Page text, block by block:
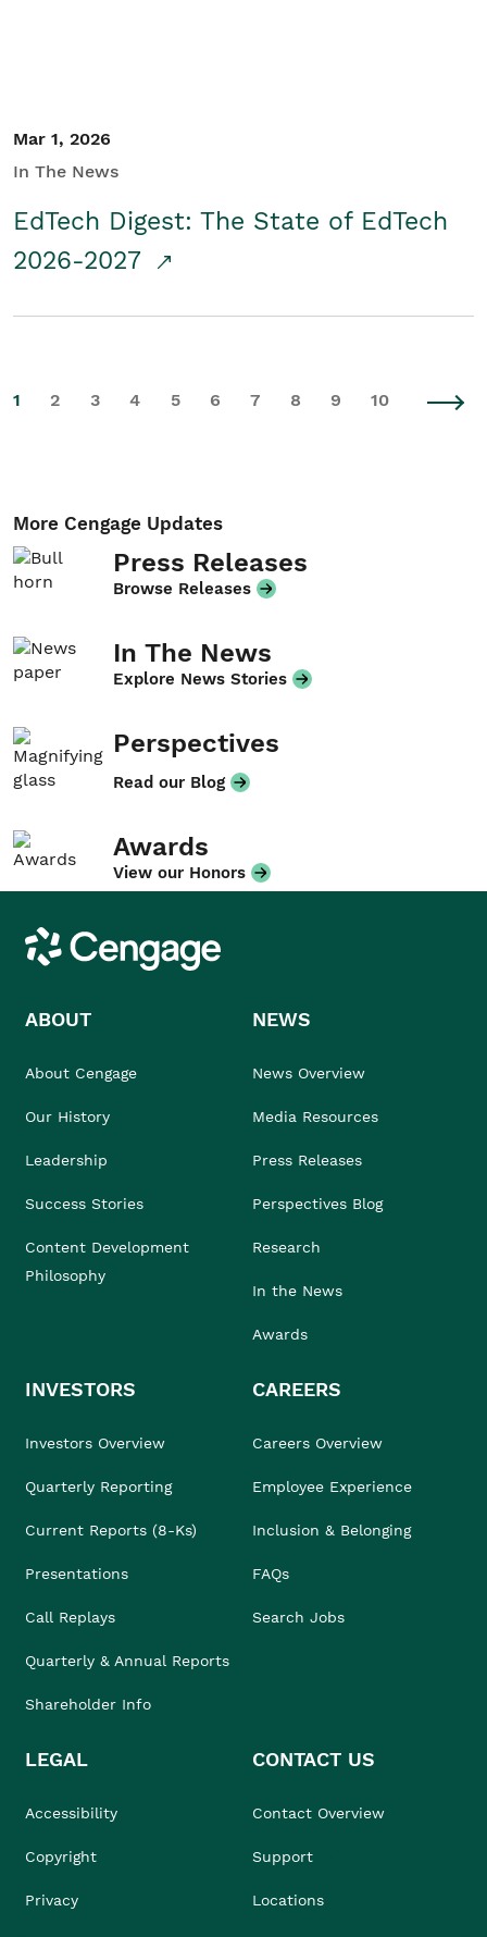
Mar 1, 2026
In The News
EdTech Digest: The State of EdTech
2026-2027
1 2 3 4 5 6 7 8 9 10
More Cengage Updates
Press Releases
Browse Releases
In The News
Explore News Stories
Perspectives
Read our Blog
Awards
View our Honors
Cengage
ABOUT
About Cengage
Our History
Leadership
Success Stories
Content Development
Philosophy
NEWS
News Overview
Media Resources
Press Releases
Perspectives Blog
Research
In the News
Awards
INVESTORS
Investors Overview
Quarterly Reporting
Current Reports (8-Ks)
Presentations
Call Replays
Quarterly & Annual Reports
Shareholder Info
CAREERS
Careers Overview
Employee Experience
Inclusion & Belonging
FAQs
Search Jobs
LEGAL
Accessibility
Copyright
Privacy
CONTACT US
Contact Overview
Support
Locations